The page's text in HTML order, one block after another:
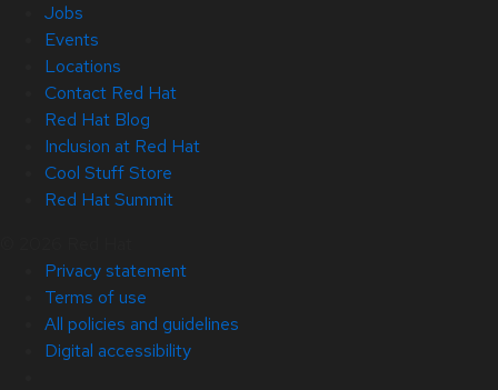
Jobs
Events
Locations
Contact Red Hat
Red Hat Blog
Inclusion at Red Hat
Cool Stuff Store
Red Hat Summit
Privacy statement
Terms of use
All policies and guidelines
Digital accessibility